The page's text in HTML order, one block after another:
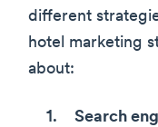
different
hotel marketing
about:
Search